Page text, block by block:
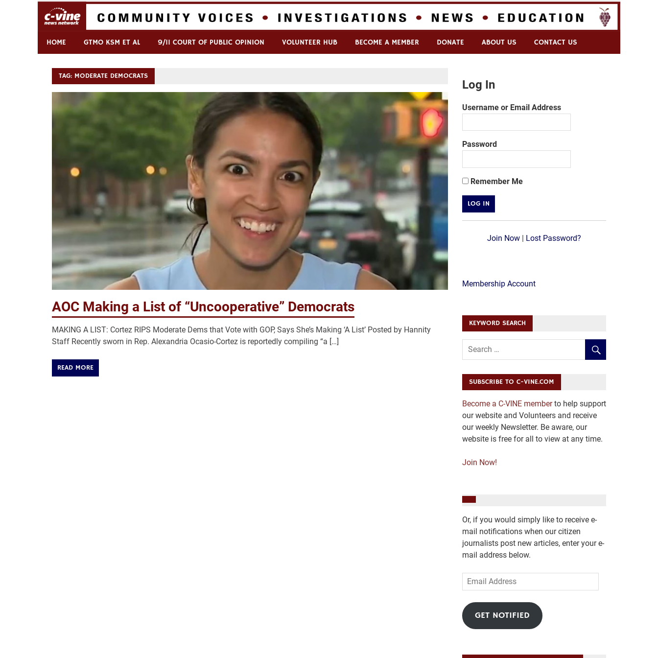
Skip
C-VINE Network
HOME GTMO KSM ET AL 9/11 COURT OF PUBLIC OPINION VOLUNTEER HUB BECOME A MEMBER DONATE ABOUT US CONTACT US
TAG: MODERATE DEMOCRATS
AOC Making a List of “Uncooperative” Democrats
MAKING A LIST: Cortez RIPS Moderate Dems that Vote with GOP, Says She’s Making ‘A List’ Posted by Hannity
Staff Recently sworn in Rep. Alexandria Ocasio-Cortez is reportedly compiling “a […]
READ MORE
Log In
Username or Email Address
Password
Remember Me
Join Now| Lost Password?
Membership Account
KEYWORD SEARCH
SUBSCRIBE TO C-VINE.COM
Become a C-VINE memberto help support
our website and Volunteers and receive
our weekly Newsletter. Be aware, our
website is free for all to view at any time.
Join Now!
Or, if you would simply like to receive e-
mail notifications when our citizen
journalists post new articles, enter your e-
mail address below.
Email
Address
GET NOTIFIED